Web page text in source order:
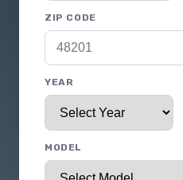
ZIP CODE
YEAR
MODEL